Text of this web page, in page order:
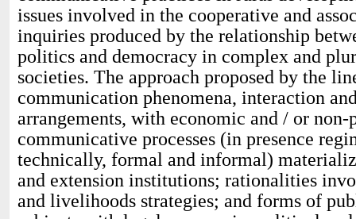
issues involved in the cooperative and
inquiries produced by the relationship
politics and democracy in complex and
societies. The approach proposed by the
communication phenomena, interaction
arrangements, with economic and / or
communicative processes (in presence
technically, formal and informal)
and extension institutions; rationalities
and livelihoods strategies; and forms of